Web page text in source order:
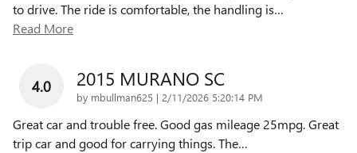
to drive. The ride is comfortable, the handling is…
Read More
4.0 2015 MURANO SC
by mbullman625 | on
2/11/2026 5:20:14 PM
Great car and trouble free. Good gas mileage 25mpg. Great
trip car and good for carrying things. The…